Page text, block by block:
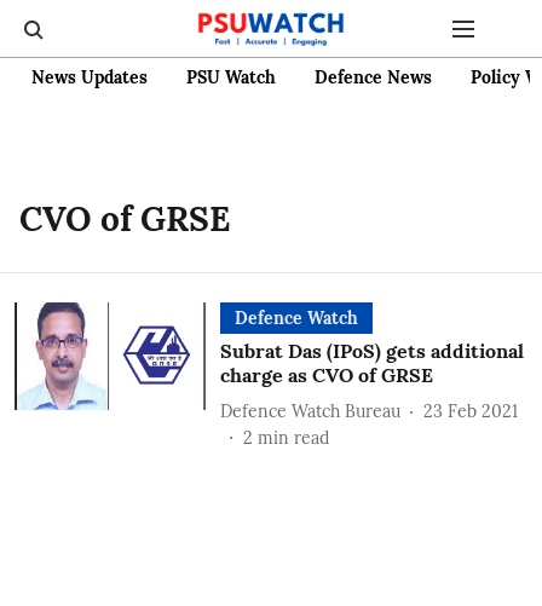
News Updates PSU Watch Defence News Policy
CVO of GRSE
Defence Watch
Subrat Das (IPoS) gets additional
charge as CVO of GRSE
Defence Watch Bureau
23 Feb 2021
2 min read